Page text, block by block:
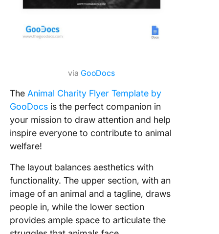
via GooDocs
The Animal Charity Flyer Template by
GooDocs is the perfect companion in
your mission to draw attention and help
inspire everyone to contribute to animal
welfare!
The layout balances aesthetics with
functionality. The upper section, with an
image of an animal and a tagline, draws
people in, while the lower section
provides ample space to articulate the